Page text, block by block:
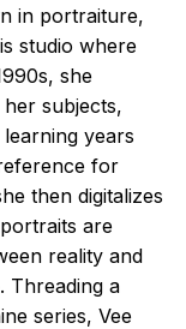
in portraiture,
studio where
she
subjects,
years
for
then digitalizes
are
reality and
Threading a
series, Vee